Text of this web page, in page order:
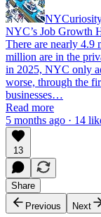
NYC’s Job Growth
There are nearly
million are in the
in 2025, NYC only
worse, through the
businesses…
Read more
5 months ago · 14
13
Share
Previous
Next